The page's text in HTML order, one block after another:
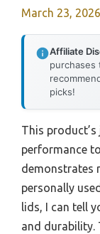
March 23, 2026
Affiliate
purchases
picks!
This
performance
demonstrates
personally
lids, I can tell
and durability.